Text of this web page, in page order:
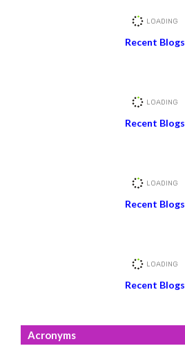
Recent Blogs
Recent Blogs
Recent Blogs
Recent Blogs
Acronyms